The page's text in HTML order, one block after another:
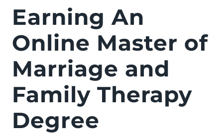
Earning An
Online Master of
Marriage and
Family Therapy
Degree